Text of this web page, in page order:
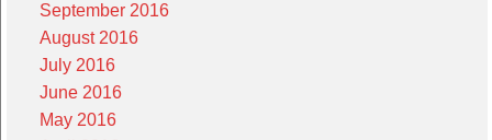
September 2016
August 2016
July 2016
June 2016
May 2016